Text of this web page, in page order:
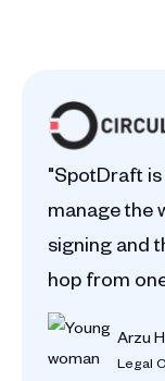
"SpotDraft
manage the
signing and
hop from
Arzu
Legal